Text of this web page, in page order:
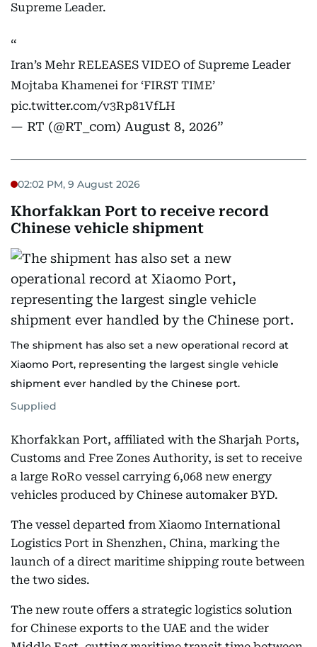
Supreme Leader.
Iran’s Mehr RELEASES VIDEO of Supreme Leader
Mojtaba Khamenei for ‘FIRST TIME’
pic.twitter.com/v3Rp81VfLH
— RT (@RT_com) August 8, 2026
02:02 PM, 9 August 2026
Khorfakkan Port to receive record
Chinese vehicle shipment
The shipment has also set a new operational record at
Xiaomo Port, representing the largest single vehicle
shipment ever handled by the Chinese port.
Supplied
Khorfakkan Port, affiliated with the Sharjah Ports,
Customs and Free Zones Authority, is set to receive
a large RoRo vessel carrying 6,068 new energy
vehicles produced by Chinese automaker BYD.
The vessel departed from Xiaomo International
Logistics Port in Shenzhen, China, marking the
launch of a direct maritime shipping route between
the two sides.
The new route offers a strategic logistics solution
for Chinese exports to the UAE and the wider